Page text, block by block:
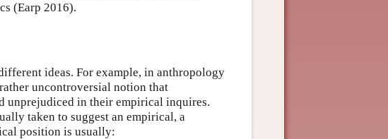
(Earp 2016).
ideas. For example, in anthropology
uncontroversial notion that
unprejudiced in their empirical inquires.
taken to suggest an empirical, a
position is usually: